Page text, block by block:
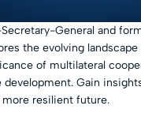
General and
the evolving
of multilateral
development. Gain
more resilient future.